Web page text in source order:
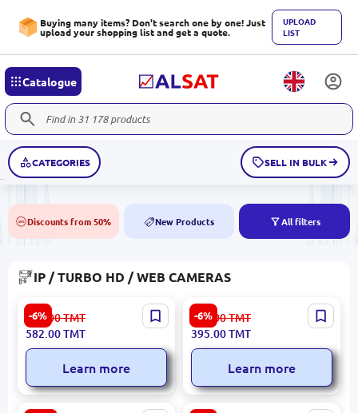
Buying many items? Don't search one by one! Just
upload your shopping list and get a quote.
UPLOAD
LIST
Catalogue
CATEGORIES SELL IN BULK
50% Discounts from 50% NEW New Products All filters
IP / TURBO HD / WEB CAMERAS
-6%
Uniview IPC2122SR3-PF40-
C | IP Camera 2MP 4mm
Outdoor IR 30m
620.00TMT
582.00TMT
Learn more
-6%
Uniview IPC2122LB-AF28K-
A2 | IP Camera 2MP
Outdoor 2.8mm IR 30m Mic
421.00TMT
395.00TMT
Learn more